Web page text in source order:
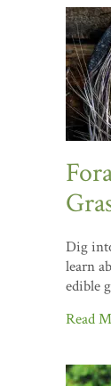
Dig
learn
edible
Read